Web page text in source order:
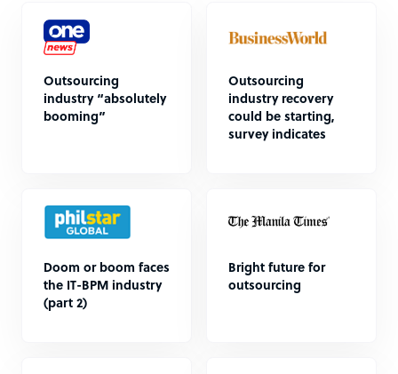
Outsourcing
industry “absolutely
booming”
Outsourcing
industry recovery
could be starting,
survey indicates
Doom or boom faces
the IT-BPM industry
(part 2)
Bright future for
outsourcing